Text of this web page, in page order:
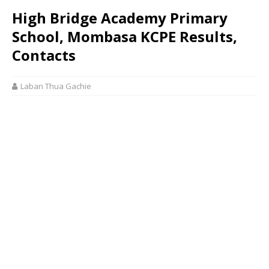
High Bridge Academy Primary
School, Mombasa KCPE Results,
Contacts
Laban Thua Gachie